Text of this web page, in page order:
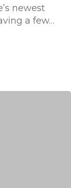
newest
a few…